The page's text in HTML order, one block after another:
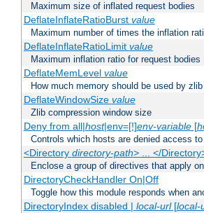
Maximum size of inflated request bodies
DeflateInflateRatioBurst value
Maximum number of times the inflation
DeflateInflateRatioLimit value
Maximum inflation ratio for request bodies
DeflateMemLevel value
How much memory should be used by
DeflateWindowSize value
Zlib compression window size
Deny from all|host|env=[!]env-variable[
Controls which hosts are denied access
<Directory directory-path> ... </
Enclose a group of directives that apply
DirectoryCheckHandler On|Off
Toggle how this module responds when
DirectoryIndex disabled | local-url[local-